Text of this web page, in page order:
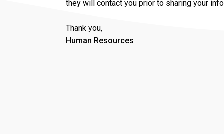
they will contact you prior to sharing your
Thank you,
Human Resources